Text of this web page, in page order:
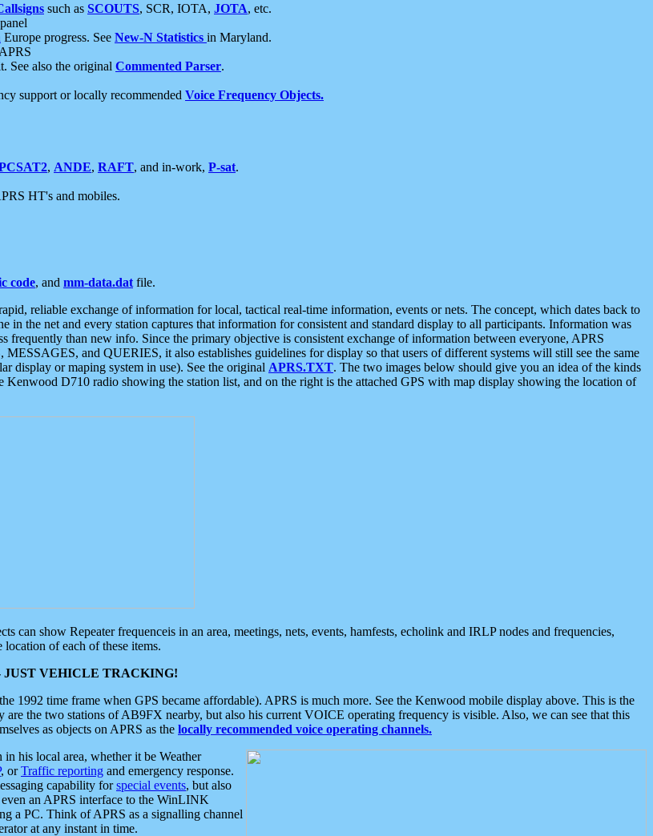
such as SCOUTS, SCR, IOTA, JOTA, etc.
Europe progress. See New-N Statistics in Maryland.
See also the original Commented Parser.
support or locally recommended Voice Frequency Objects.
, ANDE, RAFT, and in-work, P-sat.
HT's and mobiles.
code, and mm-data.dat file.
reliable exchange of information for local, tactical real-time information, events or nets. The concept, which dates back to
the net and every station captures that information for consistent and standard display to all participants. Information was
frequently than new info. Since the primary objective is consistent exchange of information between everyone, APRS
and QUERIES, it also establishes guidelines for display so that users of different systems will still see the same
display or maping system in use). See the original APRS.TXT. The two images below should give you an idea of the kinds
D710 radio showing the station list, and on the right is the attached GPS with map display showing the location of
can show Repeater frequenceis in an area, meetings, nets, events, hamfests, echolink and IRLP nodes and frequencies,
of each of these items.
JUST VEHICLE TRACKING!
1992 time frame when GPS became affordable). APRS is much more. See the Kenwood mobile display above. This is the
the two stations of AB9FX nearby, but also his current VOICE operating frequency is visible. Also, we can see that this
as objects on APRS as the locally recommended voice operating channels.
his local area, whether it be Weather
, orTraffic reporting and emergency response.
capability forspecial events, but also
an APRS interface to the WinLINK
a PC. Think of APRS as a signalling channel
at any instant in time.